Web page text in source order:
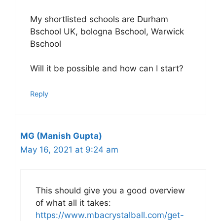
My shortlisted schools are Durham
Bschool UK, bologna Bschool, Warwick
Bschool
Will it be possible and how can I start?
Reply
MG (Manish Gupta)
May 16, 2021 at 9:24 am
This should give you a good overview
of what all it takes:
https://www.mbacrystalball.com/get-